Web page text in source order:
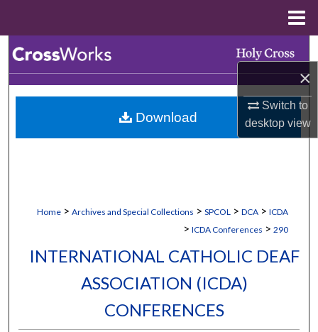
×
Switch to
desktopview
Browse Collections
My Account
Home > Archives and Special Collections > SPCOL > DCA > ICDA
> ICDA Conferences > 290
INTERNATIONAL CATHOLIC DEAF
ASSOCIATION (ICDA)
CONFERENCES
Download